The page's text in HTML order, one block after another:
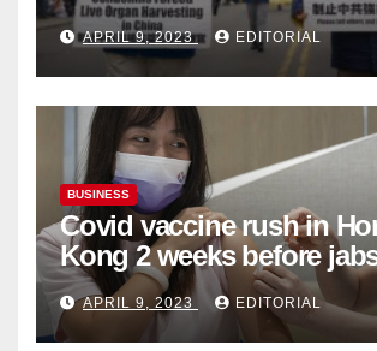
Complicity in Beijing’s
Organ Harvesting
APRIL 9, 2023 EDITORIAL
BUSINESS
Covid vaccine rush in
Kong 2 weeks before
become chargeable
APRIL 9, 2023 EDITORIAL